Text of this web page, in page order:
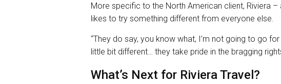
More specific to the North American client, Riviera
likes to try something different from everyone else.
“They do say, you know what, I’m not going to go
little bit different… they take pride in the bragging
What’s Next for Riviera Travel?